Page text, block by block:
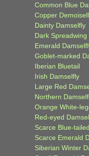
Common Blue
Copper
Dainty Damselfly
Dark Spreadwing
Emerald
Goblet-marked
Iberian Bluetail
Irish Damselfly
Large Red
Northern
Orange White-
Red-eyed
Scarce Blue-
Scarce Emerald
Siberian Winter